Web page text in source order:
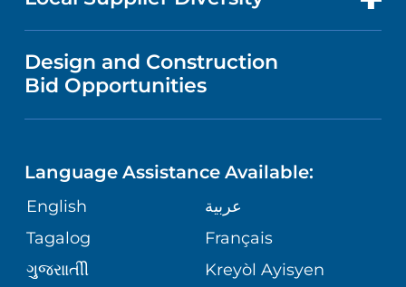
MEDICAL EDUCATION
NURSING
GIVING
VOLUNTEER
FINANCIAL REPORTING
ASSESSMENT
CORPORATE PARTNERSHIPS
SITE MAP
VISITOR INFORMATION
DIRECTIONS & HELP
MEDICAL RECORDS
PATIENT GUIDE
PRIMARY STROKE CENTER
VIEW ALL SERVICES
VENDOR REGISTRATION FORM
Design and Construction
Bid Opportunities
Language Assistance Available:
English
عربية
Tagalog
Français
ગુુજરાાતીી
Kreyòl Ayisyen